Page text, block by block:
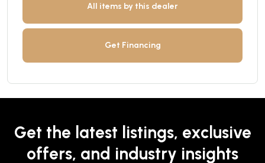
All items by this dealer
Get Financing
Get the latest listings, exclusive
offers, and industry insights